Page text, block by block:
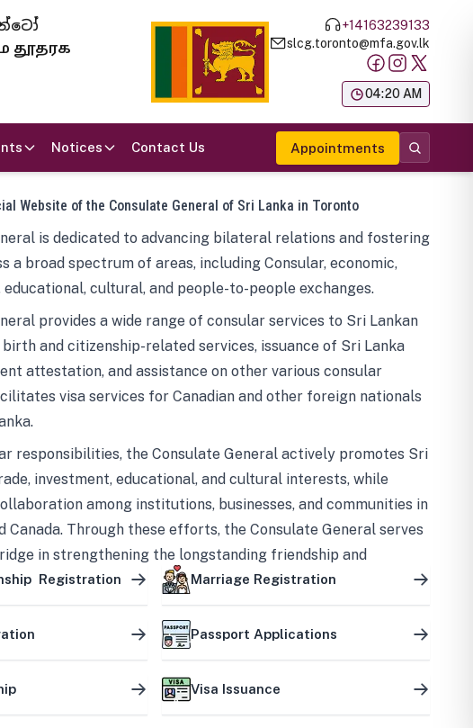
+14163239133
slcg.toronto@mfa.gov.lk
04:20 AM
Notices Contact Us Appointments
Website of the Consulate General of Sri Lanka in Toronto
is dedicated to advancing bilateral relations and fostering
a broad spectrum of areas, including Consular, economic,
cultural, and people-to-people exchanges.
provides a wide range of consular services to Sri Lankan
and citizenship-related services, issuance of Sri Lanka
attestation, and assistance on other various consular
visa services for Canadian and other foreign nationals
responsibilities, the Consulate General actively promotes Sri
investment, educational, and cultural interests, while
among institutions, businesses, and communities in
Canada. Through these efforts, the Consulate General serves
in strengthening the longstanding friendship and
partnership between the two countries.
Registration Marriage Registration
Passport Applications
Visa Issuance